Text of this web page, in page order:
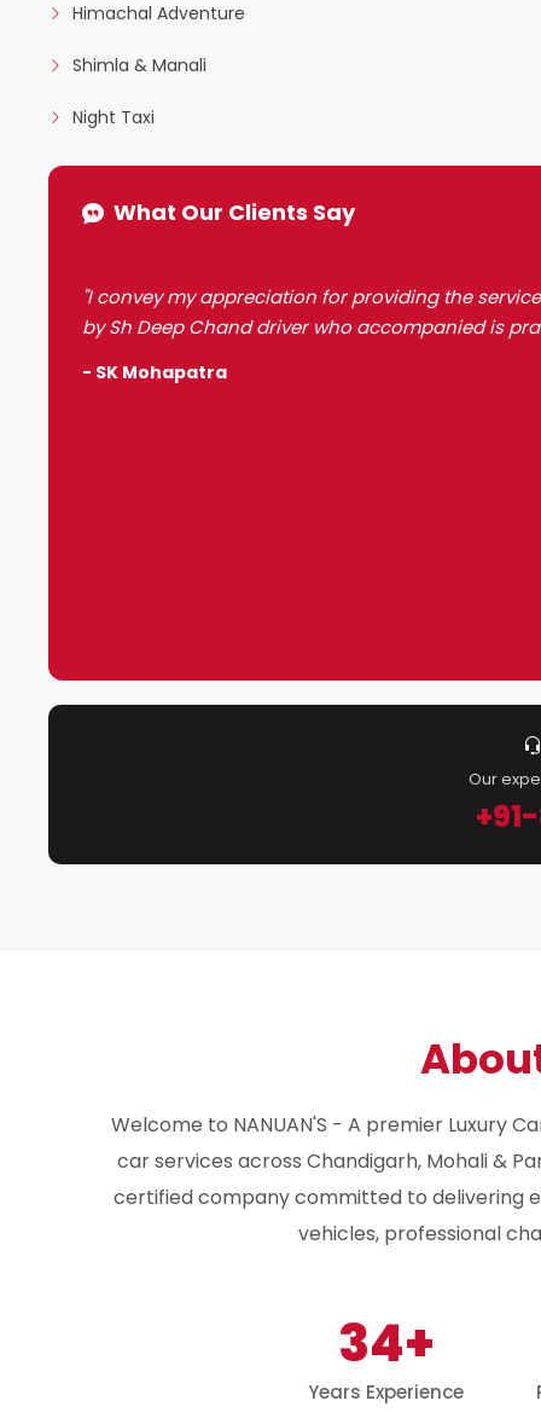
Himachal Adventure
Shimla & Manali
Night Taxi
What Our Clients Say
"I convey my appreciation for providing the
by Sh Deep Chand driver who accompanied is
- SK Mohapatra
Our
Welcome to NANUAN'S - A premier Luxury
car services across Chandigarh, Mohali &
certified company committed to delivering
vehicles, professional
34+
Years Experience